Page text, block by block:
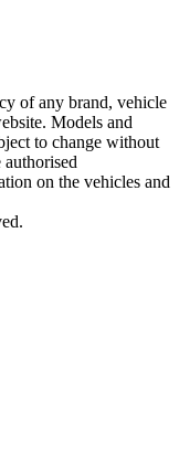
of any brand, vehicle
Models and
to change without
on the vehicles and